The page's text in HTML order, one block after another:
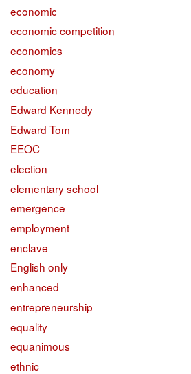
economic
economic competition
economics
economy
education
Edward Kennedy
Edward Tom
EEOC
election
elementary school
emergence
employment
enclave
English only
enhanced
entrepreneurship
equality
equanimous
ethnic